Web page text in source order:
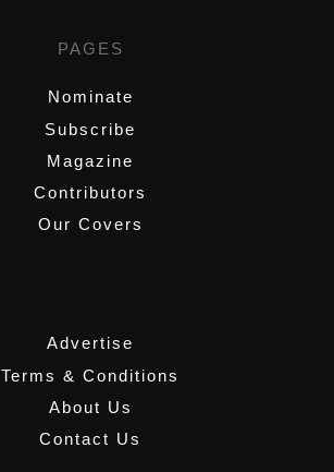
PAGES
Nominate
Subscribe
Magazine
Contributors
Our Covers
Advertise
Terms & Conditions
About Us
Contact Us